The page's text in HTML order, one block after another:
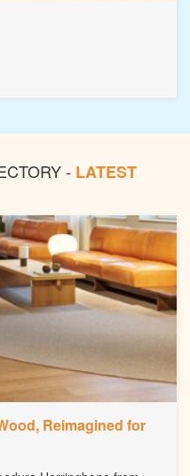
- LATEST
Reimagined for